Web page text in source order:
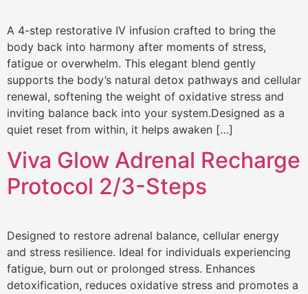
A 4-step restorative IV infusion crafted to bring the
body back into harmony after moments of stress,
fatigue or overwhelm. This elegant blend gently
supports the body’s natural detox pathways and cellular
renewal, softening the weight of oxidative stress and
inviting balance back into your system.Designed as a
quiet reset from within, it helps awaken […]
Viva Glow Adrenal Recharge
Protocol 2/3-Steps
Designed to restore adrenal balance, cellular energy
and stress resilience. Ideal for individuals experiencing
fatigue, burn out or prolonged stress. Enhances
detoxification, reduces oxidative stress and promotes a